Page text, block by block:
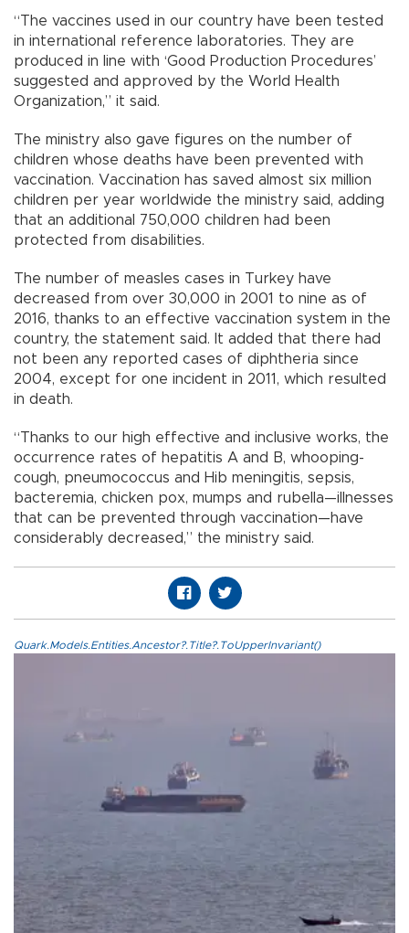
“The vaccines used in our country have been tested
in international reference laboratories. They are
produced in line with ‘Good Production Procedures’
suggested and approved by the World Health
Organization,” it said.
The ministry also gave figures on the number of
children whose deaths have been prevented with
vaccination. Vaccination has saved almost six million
children per year worldwide the ministry said, adding
that an additional 750,000 children had been
protected from disabilities.
The number of measles cases in Turkey have
decreased from over 30,000 in 2001 to nine as of
2016, thanks to an effective vaccination system in the
country, the statement said. It added that there had
not been any reported cases of diphtheria since
2004, except for one incident in 2011, which resulted
in death.
“Thanks to our high effective and inclusive works, the
occurrence rates of hepatitis A and B, whooping-
cough, pneumococcus and Hib meningitis, sepsis,
bacteremia, chicken pox, mumps and rubella—illnesses
that can be prevented through vaccination—have
considerably decreased,” the ministry said.
Quark.Models.Entities.Ancestor?.Title?.ToUpperInvariant()